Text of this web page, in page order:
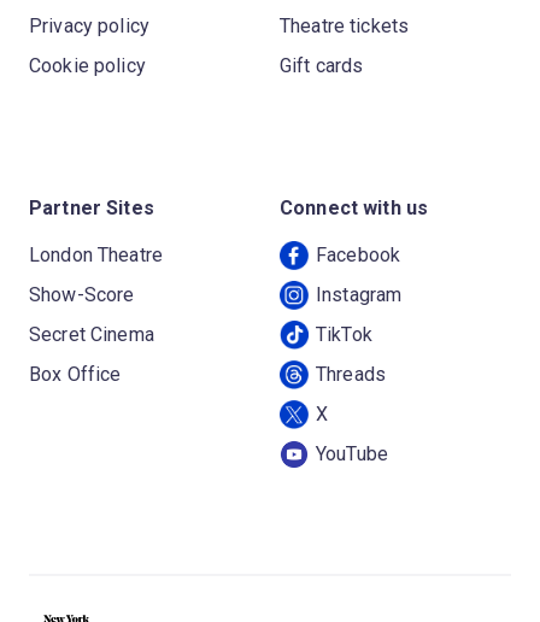
Privacy policy
Cookie policy
Theatre tickets
Gift cards
Partner Sites
London Theatre
Show-Score
Secret Cinema
Box Office
Connect with us
Facebook
Instagram
TikTok
Threads
X
YouTube